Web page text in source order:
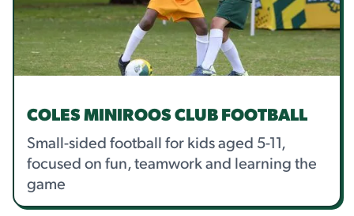
COLES MINIROOS CLUB FOOTBALL
Small-sided football for kids aged 5-11,
focused on fun, teamwork and learning the
game